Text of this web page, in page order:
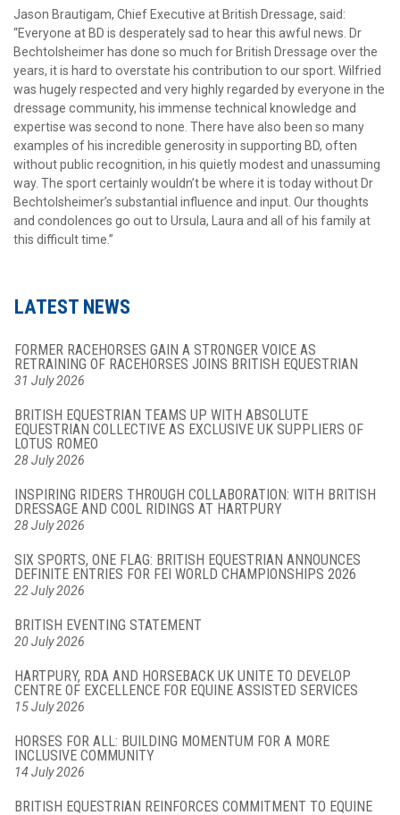
Jason Brautigam, Chief Executive at British Dressage, said:
“Everyone at BD is desperately sad to hear this awful news. Dr
Bechtolsheimer has done so much for British Dressage over the
years, it is hard to overstate his contribution to our sport. Wilfried
was hugely respected and very highly regarded by everyone in the
dressage community, his immense technical knowledge and
expertise was second to none. There have also been so many
examples of his incredible generosity in supporting BD, often
without public recognition, in his quietly modest and unassuming
way. The sport certainly wouldn’t be where it is today without Dr
Bechtolsheimer’s substantial influence and input. Our thoughts
and condolences go out to Ursula, Laura and all of his family at
this difficult time.”
LATEST NEWS
FORMER RACEHORSES GAIN A STRONGER VOICE AS
RETRAINING OF RACEHORSES JOINS BRITISH EQUESTRIAN
31 July 2026
BRITISH EQUESTRIAN TEAMS UP WITH ABSOLUTE
EQUESTRIAN COLLECTIVE AS EXCLUSIVE UK SUPPLIERS OF
LOTUS ROMEO
28 July 2026
INSPIRING RIDERS THROUGH COLLABORATION: WITH BRITISH
DRESSAGE AND COOL RIDINGS AT HARTPURY
28 July 2026
SIX SPORTS, ONE FLAG: BRITISH EQUESTRIAN ANNOUNCES
DEFINITE ENTRIES FOR FEI WORLD CHAMPIONSHIPS 2026
22 July 2026
BRITISH EVENTING STATEMENT
20 July 2026
HARTPURY, RDA AND HORSEBACK UK UNITE TO DEVELOP
CENTRE OF EXCELLENCE FOR EQUINE ASSISTED SERVICES
15 July 2026
HORSES FOR ALL: BUILDING MOMENTUM FOR A MORE
INCLUSIVE COMMUNITY
14 July 2026
BRITISH EQUESTRIAN REINFORCES COMMITMENT TO EQUINE